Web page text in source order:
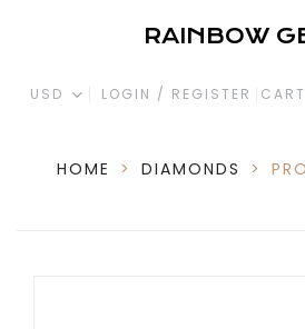
RAINBOW
USD LOGIN / REGISTER
HOME > DIAMONDS >